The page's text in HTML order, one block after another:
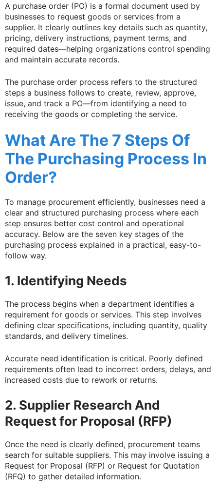
A purchase order (PO) is a formal document used by
businesses to request goods or services from a
supplier. It clearly outlines key details such as quantity,
pricing, delivery instructions, payment terms, and
required dates—helping organizations control spending
and maintain accurate records.
The purchase order process refers to the structured
steps a business follows to create, review, approve,
issue, and track a PO—from identifying a need to
receiving the goods or completing the service.
What Are The 7 Steps Of
The Purchasing Process In
Order?
To manage procurement efficiently, businesses need a
clear and structured purchasing process where each
step ensures better cost control and operational
accuracy. Below are the seven key stages of the
purchasing process explained in a practical, easy-to-
follow way.
1. Identifying Needs
The process begins when a department identifies a
requirement for goods or services. This step involves
defining clear specifications, including quantity, quality
standards, and delivery timelines.
Accurate need identification is critical. Poorly defined
requirements often lead to incorrect orders, delays, and
increased costs due to rework or returns.
2. Supplier Research And
Request for Proposal (RFP)
Once the need is clearly defined, procurement teams
search for suitable suppliers. This may involve issuing a
Request for Proposal (RFP) or Request for Quotation
(RFQ) to gather detailed information.